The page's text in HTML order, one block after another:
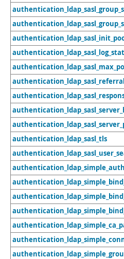
authentication_ldap_sasl_referral
authentication_ldap_sasl_tls